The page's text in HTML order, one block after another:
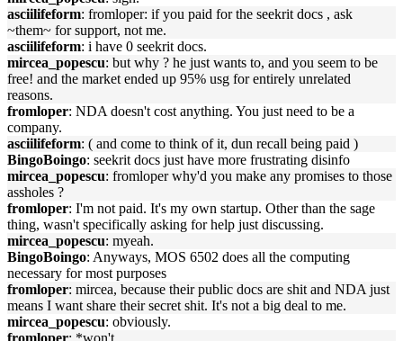
asciilifeform: fromloper: if you paid for the seekrit docs , ask
~them~ for support, not me.
asciilifeform: i have 0 seekrit docs.
mircea_popescu: but why ? he just wants to, and you seem to be
free! and the market ended up 95% usg for entirely unrelated
reasons.
fromloper: NDA doesn't cost anything. You just need to be a
company.
asciilifeform: ( and come to think of it, dun recall being paid )
BingoBoingo: seekrit docs just have more frustrating disinfo
mircea_popescu: fromloper why'd you make any promises to those
assholes ?
fromloper: I'm not paid. It's my own startup. Other than the sage
thing, wasn't specifically asking for help just discussing.
mircea_popescu: myeah.
BingoBoingo: Anyways, MOS 6502 does all the computing
necessary for most purposes
fromloper: mircea, because their public docs are shit and NDA just
means I want share their secret shit. It's not a big deal to me.
mircea_popescu: obviously.
fromloper: *won't